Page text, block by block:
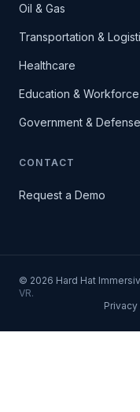
Oil & Gas
Transportation &
Healthcare
Education & Workforce
Government & Defense
CONTACT
Request a Demo
© 2026 Hard Hat
VR.